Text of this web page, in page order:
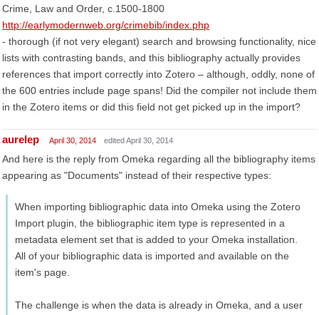
Crime, Law and Order, c.1500-1800
http://earlymodernweb.org/crimebib/index.php
- thorough (if not very elegant) search and browsing functionality, nice
lists with contrasting bands, and this bibliography actually provides
references that import correctly into Zotero – although, oddly, none of
the 600 entries include page spans! Did the compiler not include them
in the Zotero items or did this field not get picked up in the import?
aurelep April 30, 2014 edited April 30, 2014
And here is the reply from Omeka regarding all the bibliography items
appearing as "Documents" instead of their respective types:
When importing bibliographic data into Omeka using the Zotero
Import plugin, the bibliographic item type is represented in a
metadata element set that is added to your Omeka installation.
All of your bibliographic data is imported and available on the
item's page.
The challenge is when the data is already in Omeka, and a user